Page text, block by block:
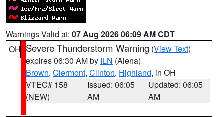
Warnings Valid at: 07 Aug 2026 06:09 AM CDT
OH Severe Thunderstorm Warning (View Text)
expires 06:30 AM by ILN (Aiena)
Brown, Clermont, Clinton, Highland, in OH
VTEC# 158
(NEW)
Issued: 06:05
AM
Updated: 06:05
AM